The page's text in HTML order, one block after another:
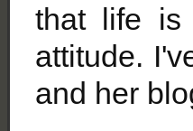
that life is
attitude.
and her